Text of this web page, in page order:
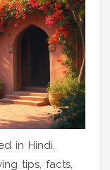
in Hindi,
tips, facts,